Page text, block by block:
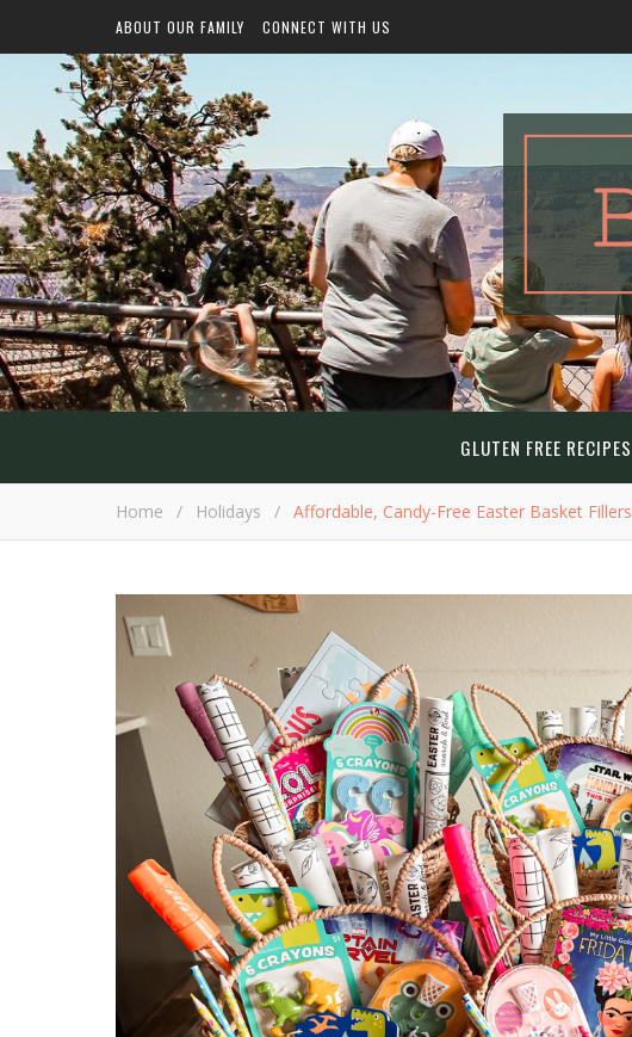
ABOUT OUR FAMILY CONNECT WITH US
GLUTEN FREE RECIPES
Home / Holidays / Affordable, Candy-Free Easter Basket Fillers